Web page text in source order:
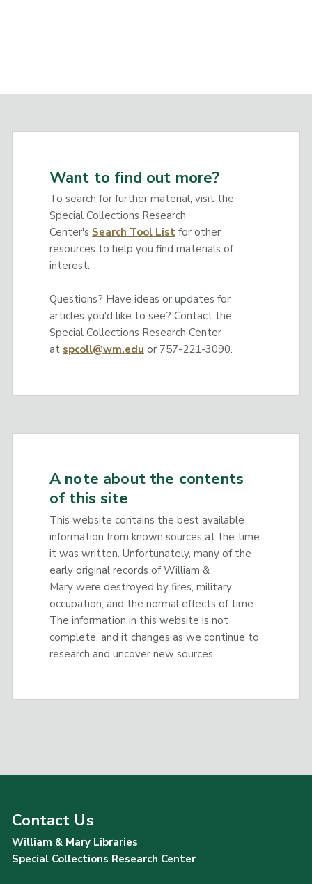
Want to find out more?
To search for further material, visit the
Special Collections Research
Center's Search Tool Listfor other
resources to help you find materials of
interest.
Questions? Have ideas or updates for
articles you'd like to see? Contact the
Special Collections Research Center
at spcoll@wm.edu or 757-221-3090.
A note about the contents
of this site
This website contains the best available
information from known sources at the time
it was written. Unfortunately, many of the
early original records of William &
Mary were destroyed by fires, military
occupation, and the normal effects of time.
The information in this website is not
complete, and it changes as we continue to
research and uncover new sources.
Contact Us
William & Mary Libraries
Special Collections Research Center